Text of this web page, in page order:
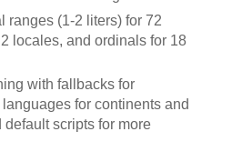
ranges (1-2 liters) for 72
locales, and ordinals for 18
with fallbacks for
for continents and
scripts for more